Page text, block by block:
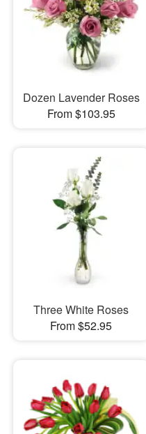
Dozen Lavender Roses
From $103.95
Three White Roses
From $52.95